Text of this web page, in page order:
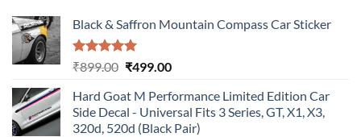
Black & Saffron Mountain Compass Car Sticker
Rated5.00
₹899.00 Original
was:
₹899.00.
₹499.00Current
is:
₹499.00.
Hard Goat M Performance Limited Edition Car
Side Decal - Universal Fits 3 Series, GT, X1, X3,
320d, 520d (Black Pair)